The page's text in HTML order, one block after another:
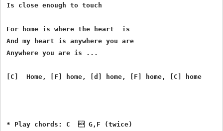
Is close enough to touch
For home is where the heart  is
And my heart is anywhere you are
Anywhere you are is ...
[C]  Home, [F] home, [d] home, [F] home, [C] home
* Play chords: C   G,F (twice)